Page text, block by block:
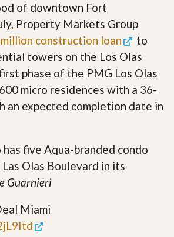
of downtown Fort
Property Markets Group
construction loan
to
towers on the Los Olas
phase of the PMG Los Olas
micro residences with a 36-
an expected completion date in
has five Aqua-branded condo
Olas Boulevard in its
Guarnieri
Miami